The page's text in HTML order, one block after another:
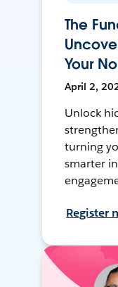
The
Your
April 2,
Unlock
turning
smarter
Register